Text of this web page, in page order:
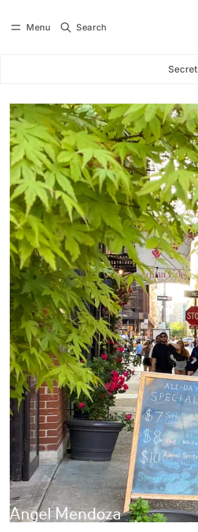
Menu Search
Subscribe